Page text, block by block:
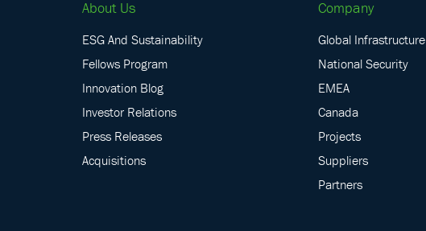
About Us
ESG And Sustainability
Fellows Program
Innovation Blog
Investor Relations
Press Releases
Acquisitions
Company
Global Infrastructure
National Security
EMEA
Canada
Projects
Suppliers
Partners